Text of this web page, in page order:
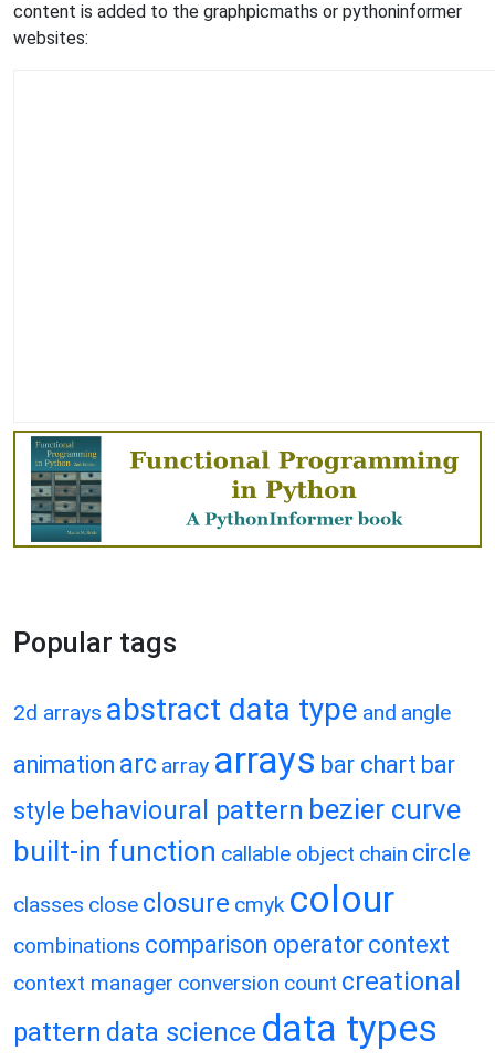
content is added to the graphpicmaths or pythoninformer
websites:
Popular tags
2d arrays abstract data type and angle
animation arc array arrays bar chart bar
style behavioural pattern bezier curve
built-in function callable object chain circle
classes close closure cmyk colour
combinations comparison operator context
context manager conversion count creational
pattern data science data types